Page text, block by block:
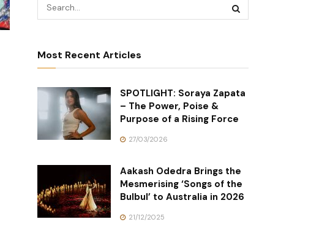
Most Recent Articles
SPOTLIGHT: Soraya Zapata
– The Power, Poise &
Purpose of a Rising Force
27/03/2026
Aakash Odedra Brings the
Mesmerising ‘Songs of the
Bulbul’ to Australia in 2026
21/12/2025